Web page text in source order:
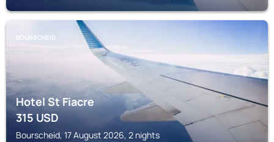
BOURSCHEID
Hotel St Fiacre
315USD
Bourscheid, 17 August 2026, 2 nights